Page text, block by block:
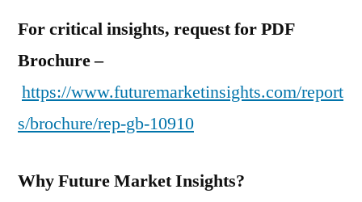
For critical insights, request for PDF
Brochure –
https://www.futuremarketinsights.com/report
s/brochure/rep-gb-10910
Why Future Market Insights?